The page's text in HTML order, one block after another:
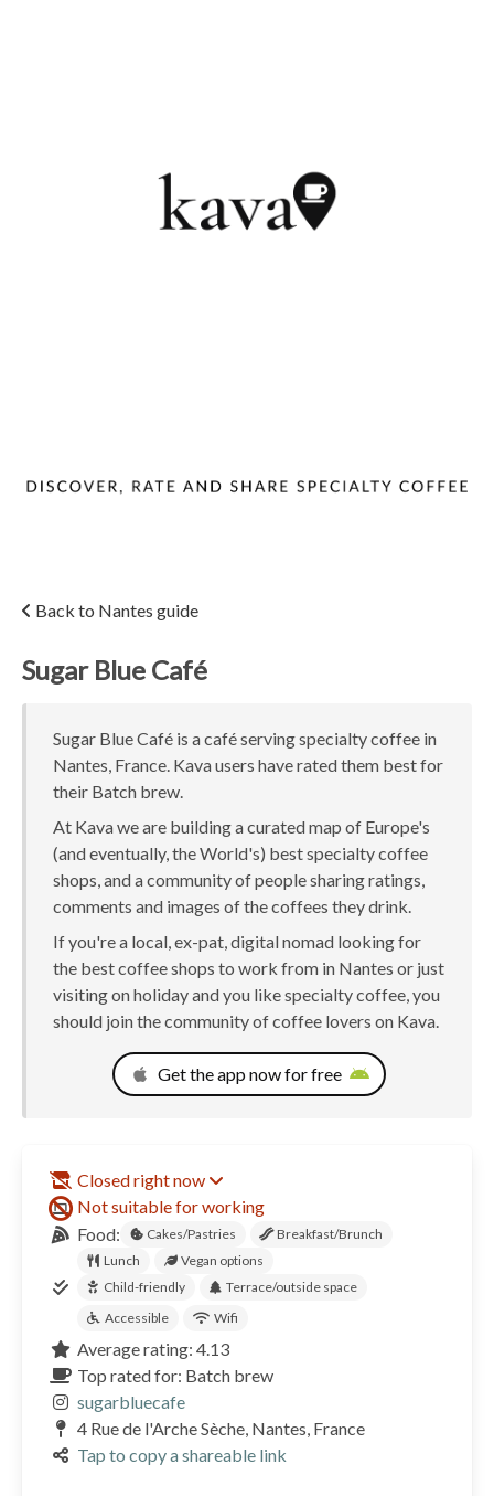
Back to Nantes guide
Sugar Blue Café
Sugar Blue Café is a café serving specialty coffee in
Nantes, France. Kava users have rated them best for
their Batch brew.
At Kava we are building a curated map of Europe's
(and eventually, the World's) best specialty coffee
shops, and a community of people sharing ratings,
comments and images of the coffees they drink.
If you're a local, ex-pat, digital nomad looking for
the best coffee shops to work from in Nantes or just
visiting on holiday and you like specialty coffee, you
should join the community of coffee lovers on Kava.
Get the app now for free
Closed right now
Not suitable for working
Food:
Cakes/Pastries
Breakfast/Brunch
Lunch
Vegan options
Child-friendly
Terrace/outside space
Accessible
Wifi
Average rating: 4.13
Top rated for: Batch brew
sugarbluecafe
4 Rue de l'Arche Sèche, Nantes, France
Tap to copy a shareable link